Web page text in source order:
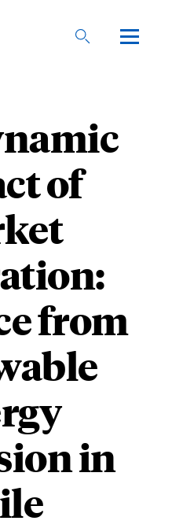
of
from
in